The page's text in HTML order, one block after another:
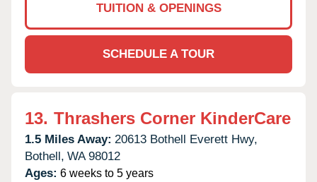
TUITION & OPENINGS
SCHEDULE A TOUR
13. Thrashers Corner KinderCare
1.5 Miles Away: 20613 Bothell Everett Hwy,
Bothell, WA 98012
Ages: 6 weeks to 5 years